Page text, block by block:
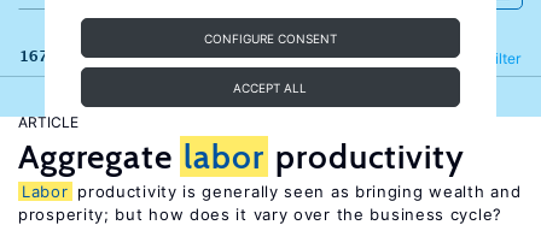
CONFIGURE CONSENT
ACCEPT ALL
167 results Filter
Refine
ARTICLE
Aggregate labor productivity
Labor productivity is generally seen as bringing wealth and
prosperity; but how does it vary over the business cycle?